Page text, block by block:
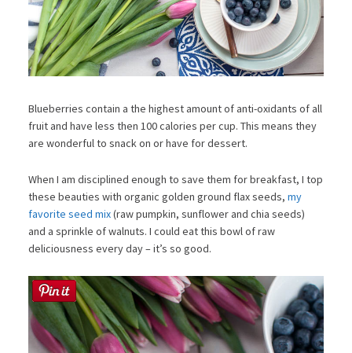
Blueberries contain a the highest amount of anti-oxidants of all
fruit and have less then 100 calories per cup. This means they
are wonderful to snack on or have for dessert.
When I am disciplined enough to save them for breakfast, I top
these beauties with organic golden ground flax seeds, my
favorite seed mix(raw pumpkin, sunflower and chia seeds)
and a sprinkle of walnuts. I could eat this bowl of raw
deliciousness every day – it’s so good.